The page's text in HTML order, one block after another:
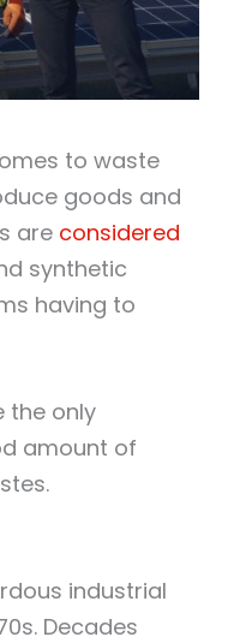
to waste
goods and
are considered
synthetic
having to
the only
amount of
industrial
Decades